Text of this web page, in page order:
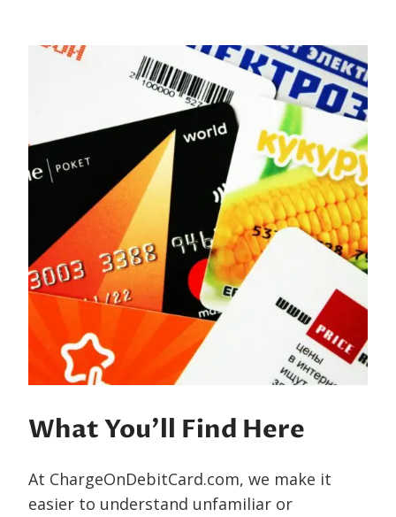
What You’ll Find Here
At ChargeOnDebitCard.com, we make it
easier to understand unfamiliar or